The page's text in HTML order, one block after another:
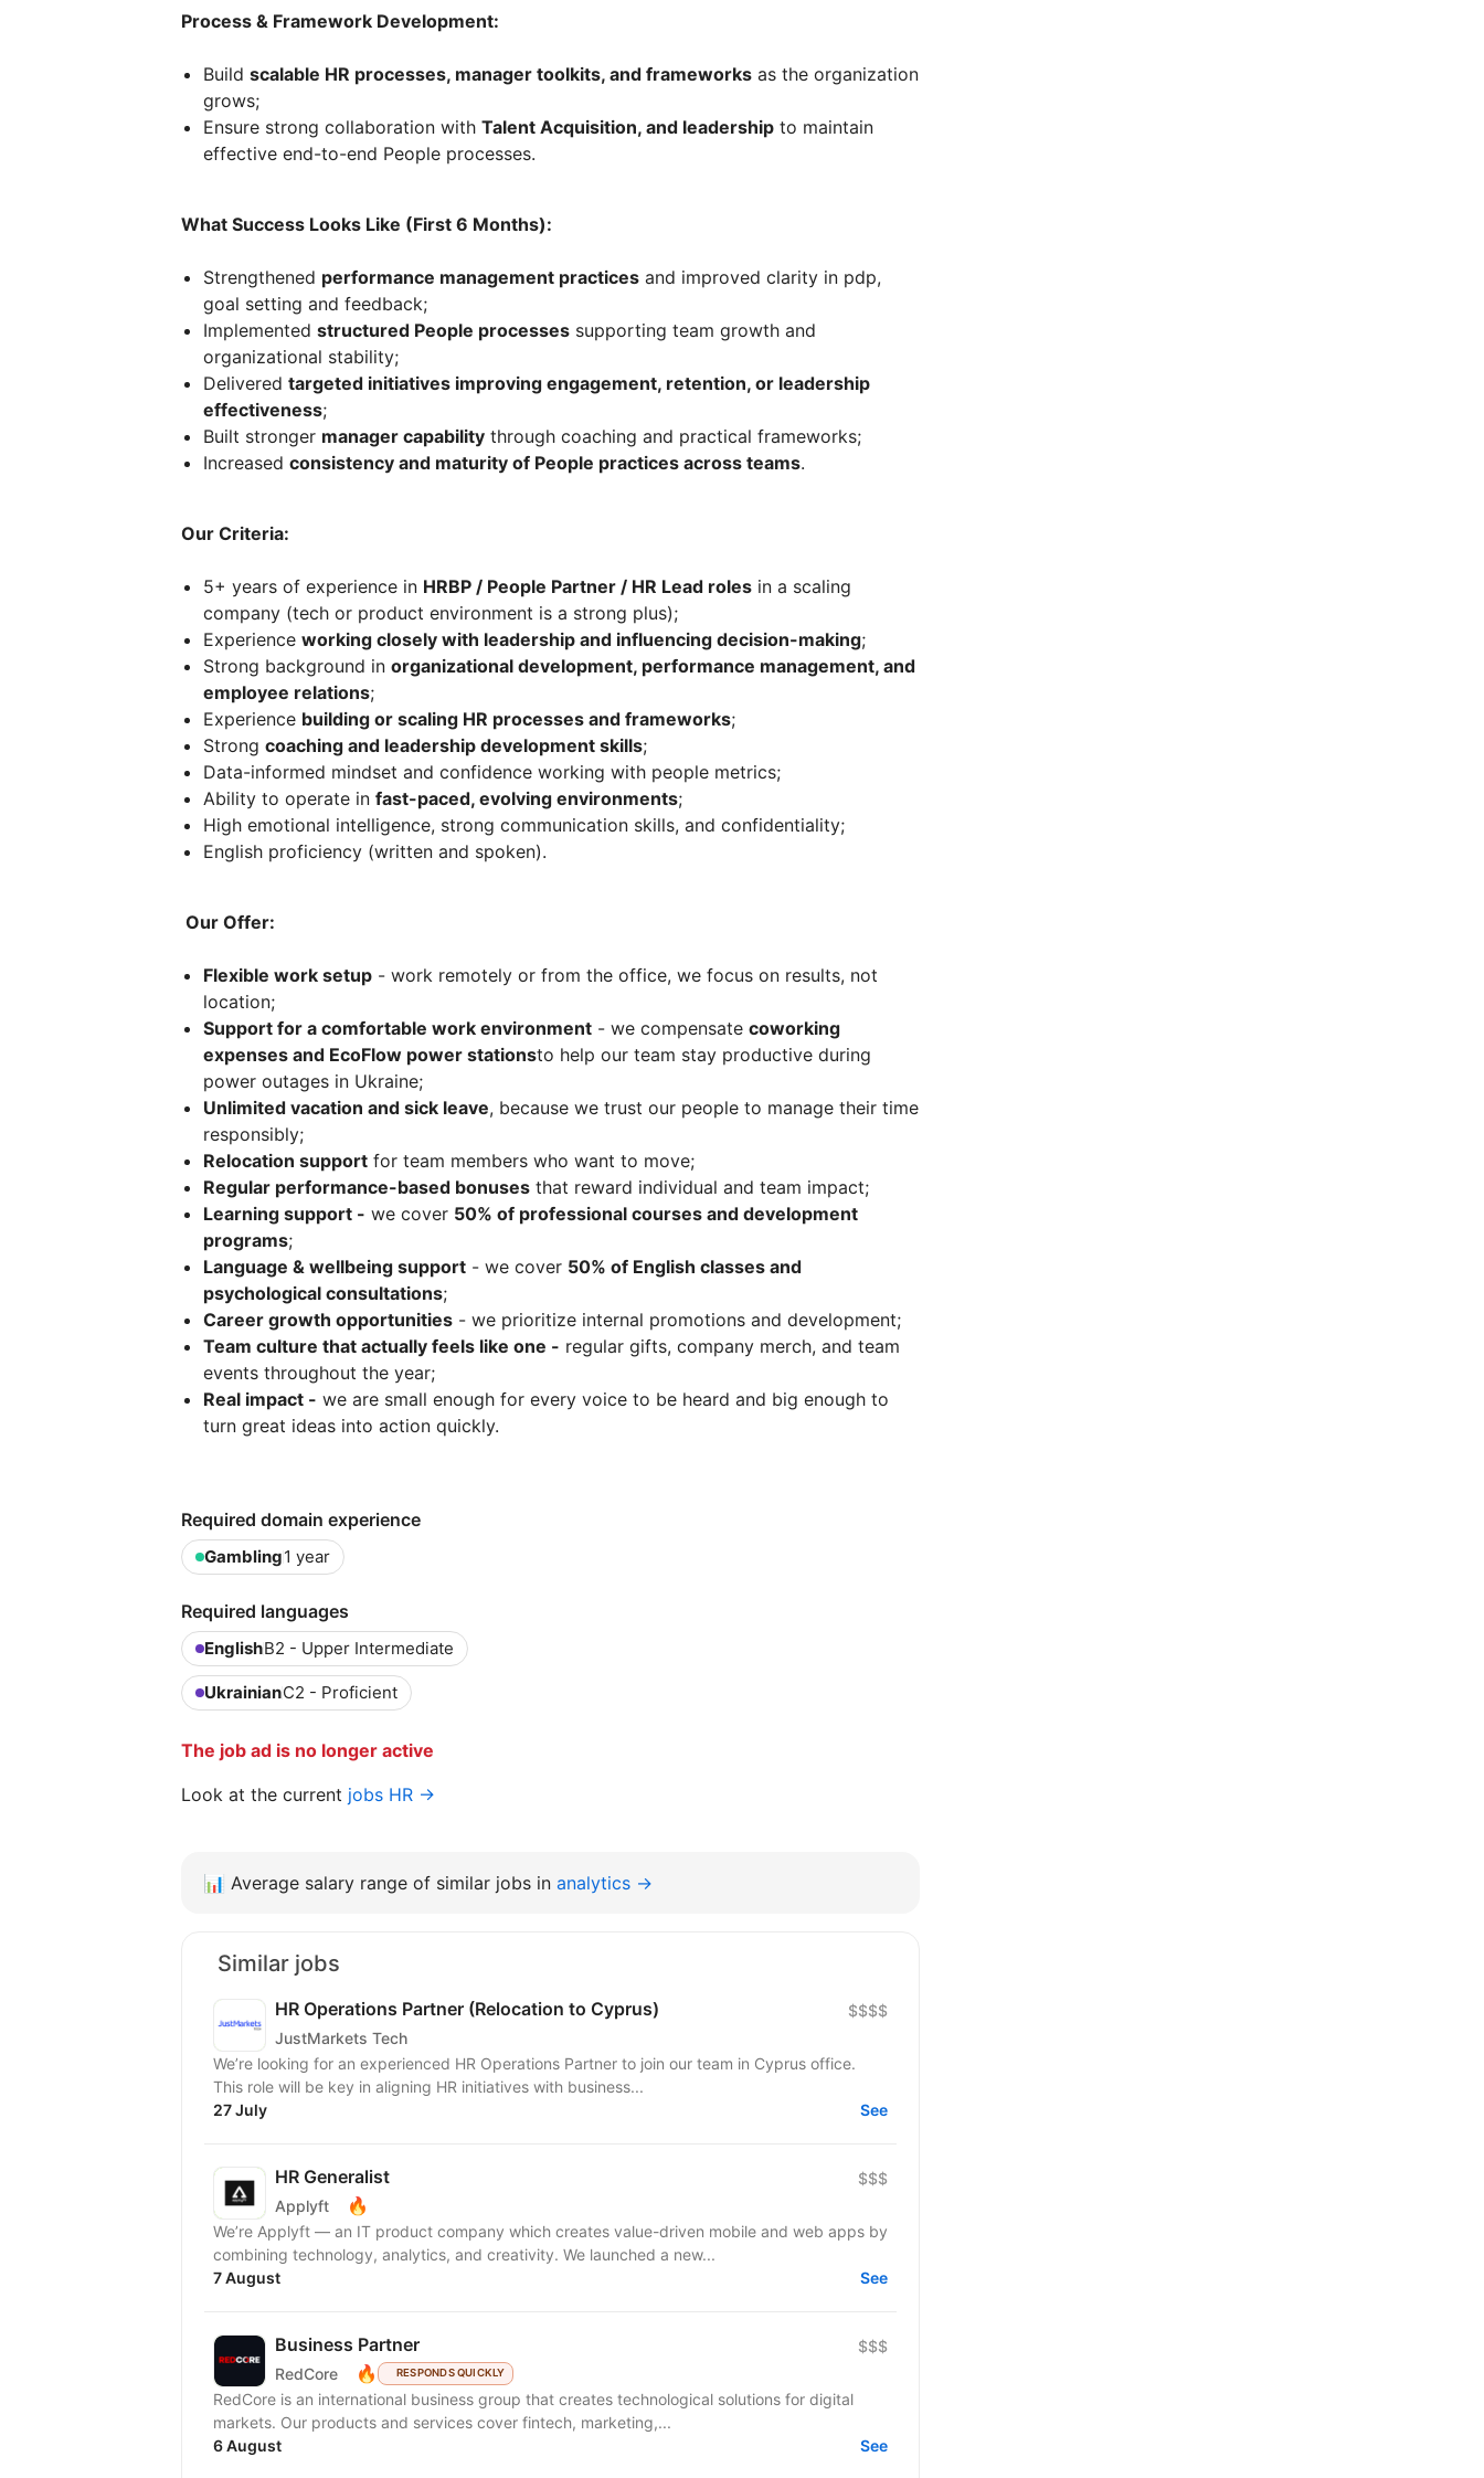
Process & Framework Development:
Build scalable HR processes, manager toolkits, and frameworks as the organization
grows;
Ensure strong collaboration with Talent Acquisition, and leadership to maintain
effective end-to-end People processes.
What Success Looks Like (First 6 Months):
Strengthened performance management practices and improved clarity in pdp,
goal setting and feedback;
Implemented structured People processes supporting team growth and
organizational stability;
Delivered targeted initiatives improving engagement, retention, or leadership
effectiveness;
Built stronger manager capability through coaching and practical frameworks;
Increased consistency and maturity of People practices across teams.
Our Criteria:
5+ years of experience in HRBP / People Partner / HR Lead roles in a scaling
company (tech or product environment is a strong plus);
Experience working closely with leadership and influencing decision-making;
Strong background in organizational development, performance management, and
employee relations;
Experience building or scaling HR processes and frameworks;
Strong coaching and leadership development skills;
Data-informed mindset and confidence working with people metrics;
Ability to operate in fast-paced, evolving environments;
High emotional intelligence, strong communication skills, and confidentiality;
English proficiency (written and spoken).
Our Offer:
Flexible work setup - work remotely or from the office, we focus on results, not
location;
Support for a comfortable work environment - we compensate coworking
expenses and EcoFlow power stationsto help our team stay productive during
power outages in Ukraine;
Unlimited vacation and sick leave, because we trust our people to manage their time
responsibly;
Relocation support for team members who want to move;
Regular performance-based bonuses that reward individual and team impact;
Learning support - we cover 50% of professional courses and development
programs;
Language & wellbeing support - we cover 50% of English classes and
psychological consultations;
Career growth opportunities - we prioritize internal promotions and development;
Team culture that actually feels like one - regular gifts, company merch, and team
events throughout the year;
Real impact - we are small enough for every voice to be heard and big enough to
turn great ideas into action quickly.
Required domain experience
Gambling1 year
Required languages
EnglishB2 - Upper Intermediate
UkrainianC2 - Proficient
The job ad is no longer active
Look at the current jobs HR →
📊 Average salary range of similar jobs in analytics →
Similar jobs
HR Operations Partner (Relocation to Cyprus)
JustMarkets Tech
$$$$
We’re looking for an experienced HR Operations Partner to join our team in Cyprus office.
This role will be key in aligning HR initiatives with business...
27 July
See
HR Generalist
Applyft 🔥
$$$
We’re Applyft — an IT product company which creates value-driven mobile and web apps by
combining technology, analytics, and creativity. We launched a new...
7 August
See
Business Partner
RedCore 🔥 RESPONDS QUICKLY
$$$
RedCore is an international business group that creates technological solutions for digital
markets. Our products and services cover fintech, marketing,...
6 August
See